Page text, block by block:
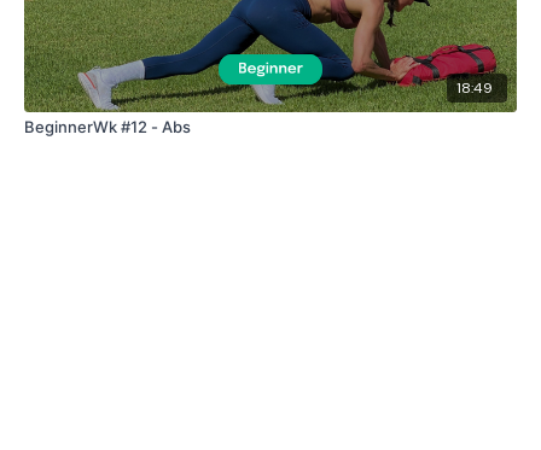
18:49
BeginnerWk #12 - Abs